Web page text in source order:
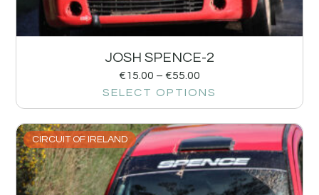
JOSH SPENCE-2
€15.00 – €55.00
SELECT OPTIONS
CIRCUIT OF IRELAND